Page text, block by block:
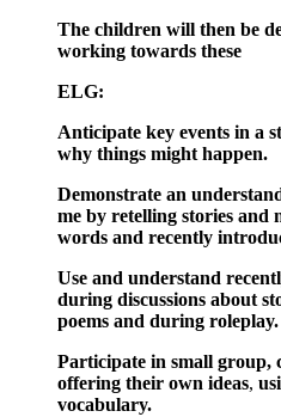
The children will then be
working towards these
ELG:
Anticipate key events in a
why things might happen.
Demonstrate an
me by retelling stories and
words and recently
Use and understand
during discussions about
poems and during roleplay.
Participate in small group,
offering their own ideas,
vocabulary.